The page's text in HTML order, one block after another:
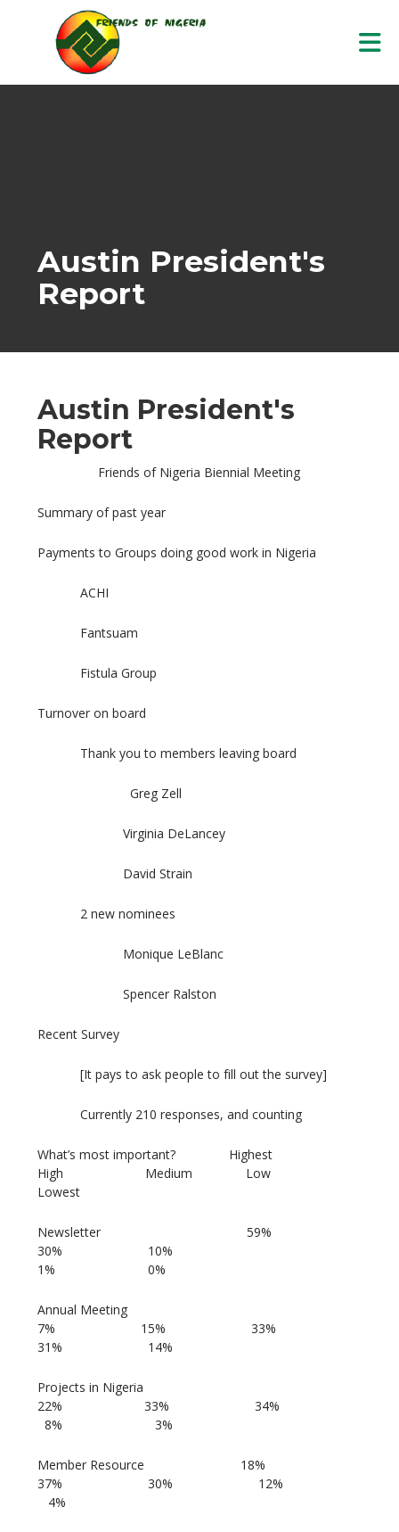
Skip to Main Content
Austin President's
Report
Austin President's
Report
Friends of Nigeria Biennial Meeting
Summary of past year
Payments to Groups doing good work in Nigeria
ACHI
Fantsuam
Fistula Group
Turnover on board
Thank you to members leaving board
Greg Zell
Virginia DeLancey
David Strain
2 new nominees
Monique LeBlanc
Spencer Ralston
Recent Survey
[It pays to ask people to fill out the survey]
Currently 210 responses, and counting
What’s most important? Highest
High Medium Low
Lowest
Newsletter 59%
30% 10%
1% 0%
Annual Meeting
7% 15% 33%
31% 14%
Projects in Nigeria
22% 33% 34%
8% 3%
Member Resource 18%
37% 30% 12%
4%